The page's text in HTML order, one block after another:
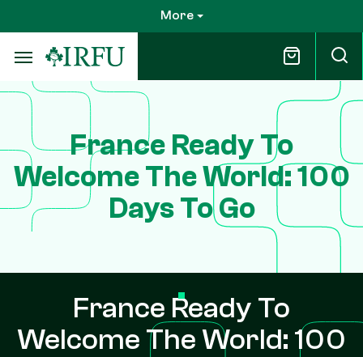
to
main
content
More
France Ready To
Welcome The World: 100
Days To Go
France Ready To
Welcome The World: 100